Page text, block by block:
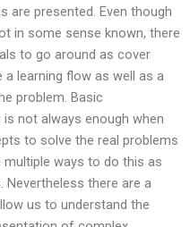
are presented. Even though
in some sense known, there
to go around as cover
learning flow as well as a
problem. Basic
not always enough when
to solve the real problems
ways to do this as
there are a
us to understand the